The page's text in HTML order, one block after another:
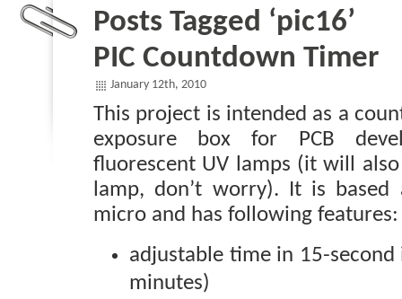
Posts Tagged ‘pic16’
PIC Countdown Timer
January 12th, 2010
This project is intended as a
exposure box for PCB
fluorescent UV lamps (it will
lamp, don’t worry). It is based
micro and has following features:
adjustable time in 15-
minutes)